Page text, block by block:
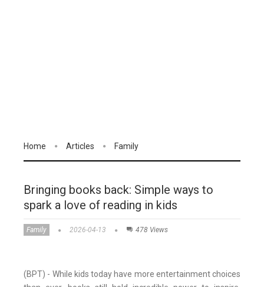
Home Articles Family
Bringing books back: Simple ways to
spark a love of reading in kids
Family 2026-04-13 478 Views
(BPT) - While kids today have more entertainment choices